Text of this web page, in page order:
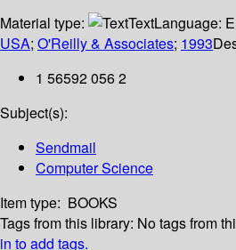
Material type:
TextLanguage:
USA; O'Reilly & Associates; 1993
1 56592 056 2
Subject(s):
Sendmail
Computer Science
Item type: BOOKS
Tags from this library: No tags from
in to add tags.